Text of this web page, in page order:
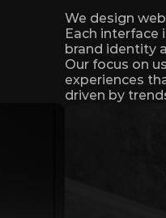
We design
Each
brand identity
Our focus on
experiences
driven by